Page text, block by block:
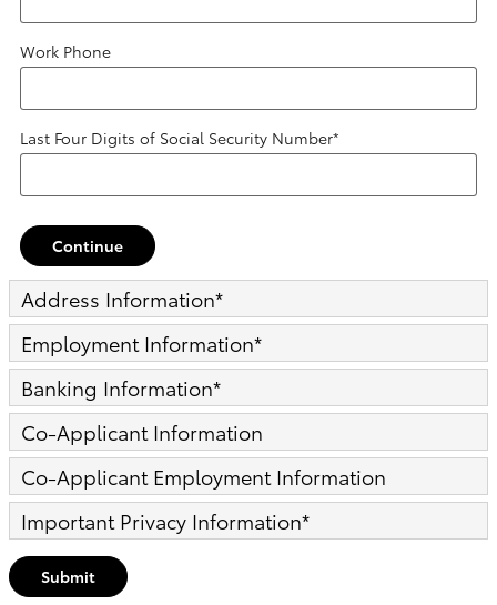
Work Phone
Last Four Digits of Social Security Number*
Continue
Address Information*
Employment Information*
Banking Information*
Co-Applicant Information
Co-Applicant Employment Information
Important Privacy Information*
Submit